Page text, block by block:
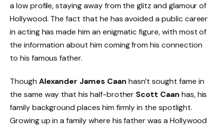
a low profile, staying away from the glitz and glamour of
Hollywood. The fact that he has avoided a public career
in acting has made him an enigmatic figure, with most of
the information about him coming from his connection
to his famous father.
Though Alexander James Caan hasn’t sought fame in
the same way that his half-brother Scott Caan has, his
family background places him firmly in the spotlight.
Growing up in a family where his father was a Hollywood